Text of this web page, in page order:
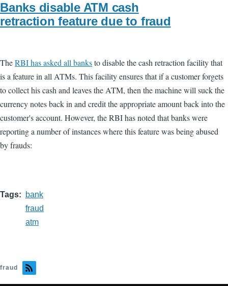
Banks disable ATM cash
retraction feature due to fraud
TheRBI has asked all banksto disable the cash retraction facility that
is a feature in all ATMs. This facility ensures that if a customer forgets
to collect his cash and leaves the ATM, then the machine will suck the
currency notes back in and credit the appropriate amount back into the
customer's account. However, the RBI has noted that banks were
reporting a number of instances where this feature was being abused
by frauds:
Tags
bank
fraud
atm
fraud